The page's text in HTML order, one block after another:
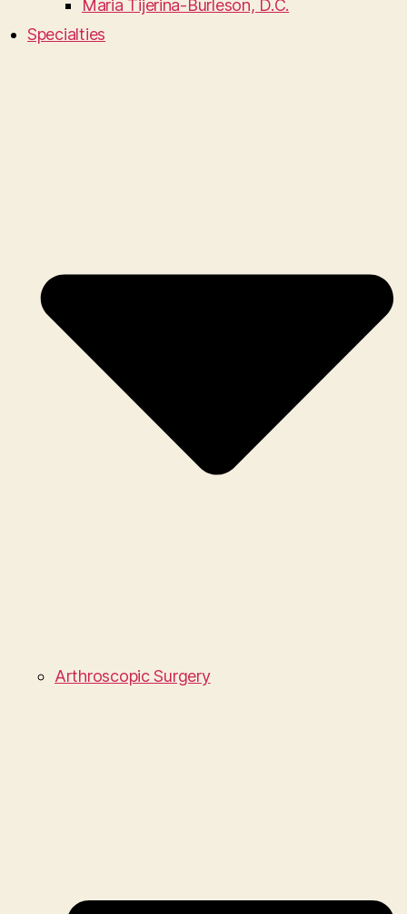
Maria Tijerina-Burleson, D.C.
Specialties
Arthroscopic Surgery